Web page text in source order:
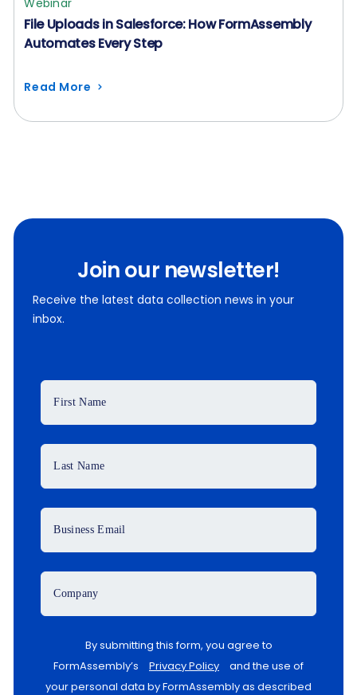
File Uploads in Salesforce: How FormAssembly
Automates Every Step
Read More
Join our newsletter!
Receive the latest data collection news in your
inbox.
First Name
Last Name
Business Email
Company
By submitting this form, you agree to
FormAssembly’s
Privacy Policy
and the use of
your personal data by FormAssembly as described